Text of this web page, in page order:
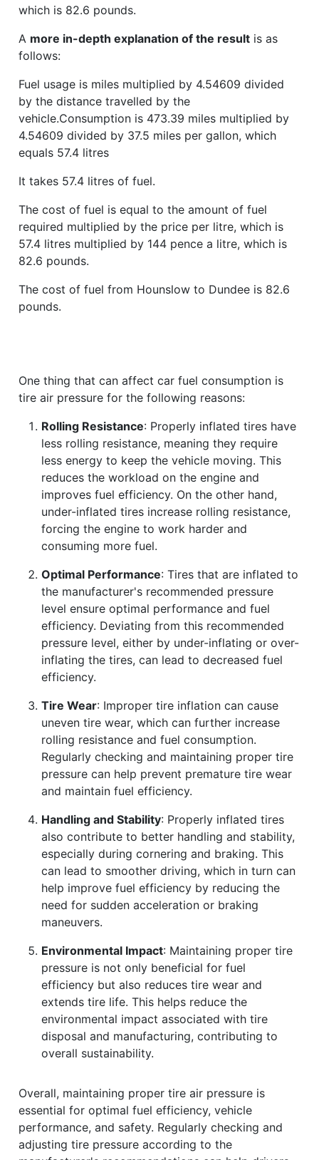
which is 82.6 pounds.
A more in-depth explanation of the result is as
follows:
Fuel usage is miles multiplied by 4.54609 divided
by the distance travelled by the
vehicle.Consumption is 473.39 miles multiplied by
4.54609 divided by 37.5 miles per gallon, which
equals 57.4 litres
It takes 57.4 litres of fuel.
The cost of fuel is equal to the amount of fuel
required multiplied by the price per litre, which is
57.4 litres multiplied by 144 pence a litre, which is
82.6 pounds.
The cost of fuel from Hounslow to Dundee is 82.6
pounds.
One thing that can affect car fuel consumption is
tire air pressure for the following reasons:
Rolling Resistance: Properly inflated tires have
less rolling resistance, meaning they require
less energy to keep the vehicle moving. This
reduces the workload on the engine and
improves fuel efficiency. On the other hand,
under-inflated tires increase rolling resistance,
forcing the engine to work harder and
consuming more fuel.
Optimal Performance: Tires that are inflated to
the manufacturer's recommended pressure
level ensure optimal performance and fuel
efficiency. Deviating from this recommended
pressure level, either by under-inflating or over-
inflating the tires, can lead to decreased fuel
efficiency.
Tire Wear: Improper tire inflation can cause
uneven tire wear, which can further increase
rolling resistance and fuel consumption.
Regularly checking and maintaining proper tire
pressure can help prevent premature tire wear
and maintain fuel efficiency.
Handling and Stability: Properly inflated tires
also contribute to better handling and stability,
especially during cornering and braking. This
can lead to smoother driving, which in turn can
help improve fuel efficiency by reducing the
need for sudden acceleration or braking
maneuvers.
Environmental Impact: Maintaining proper tire
pressure is not only beneficial for fuel
efficiency but also reduces tire wear and
extends tire life. This helps reduce the
environmental impact associated with tire
disposal and manufacturing, contributing to
overall sustainability.
Overall, maintaining proper tire air pressure is
essential for optimal fuel efficiency, vehicle
performance, and safety. Regularly checking and
adjusting tire pressure according to the